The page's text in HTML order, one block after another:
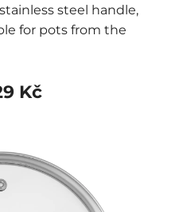
steel handle,
for pots from the
Kč